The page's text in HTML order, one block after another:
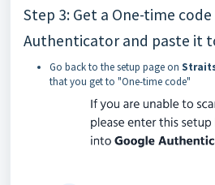
Step 3: Get a One-time
Authenticator and paste it
Go back to the setup page on
that you get to "One-time code"